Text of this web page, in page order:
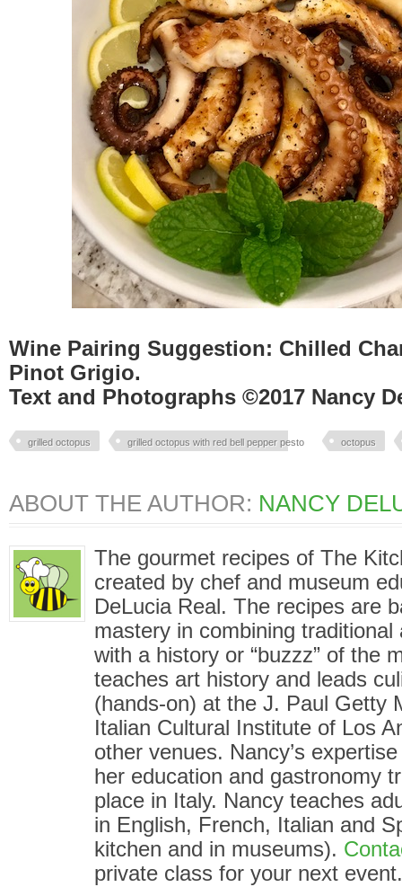
Wine Pairing Suggestion: Chilled
Pinot Grigio.
Text and Photographs ©2017 Nancy
grilled octopus grilled octopus with red bell pepper pesto octopus
ABOUT THE AUTHOR: NANCY
The gourmet recipes of The
created by chef and museum
DeLucia Real. The recipes are
mastery in combining traditional
with a history or “buzzz” of the
teaches art history and leads
(hands-on) at the J. Paul Getty
Italian Cultural Institute of Los
other venues. Nancy’s
her education and gastronomy
place in Italy. Nancy teaches
in English, French, Italian and
kitchen and in museums).
private class for your next event.